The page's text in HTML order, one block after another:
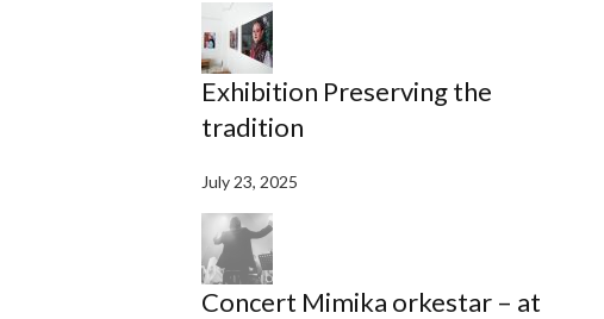
Exhibition Preserving the
tradition
July 23, 2025
Concert Mimika orkestar – at